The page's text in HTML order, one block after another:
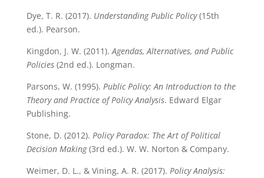
Dye, T. R. (2017). Understanding Public Policy(15th
ed.). Pearson.
Kingdon, J. W. (2011).Agendas, Alternatives, and Public
Policies(2nd ed.). Longman.
Parsons, W. (1995). Public Policy: An Introduction to the
Theory and Practice of Policy Analysis. Edward Elgar
Publishing.
Stone, D. (2012). Policy Paradox: The Art of Political
Decision Making(3rd ed.). W. W. Norton & Company.
Weimer, D. L., & Vining, A. R. (2017). Policy Analysis: